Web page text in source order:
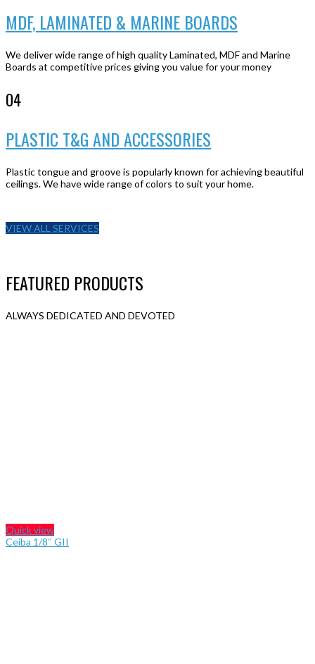
MDF, LAMINATED & MARINE BOARDS
We deliver wide range of high quality Laminated, MDF and Marine
Boards at competitive prices giving you value for your money
04
PLASTIC T&G AND ACCESSORIES
Plastic tongue and groove is popularly known for achieving beautiful
ceilings. We have wide range of colors to suit your home.
VIEW ALL SERVICES
FEATURED PRODUCTS
ALWAYS DEDICATED AND DEVOTED
Quick view
Ceiba 1/8″ GII